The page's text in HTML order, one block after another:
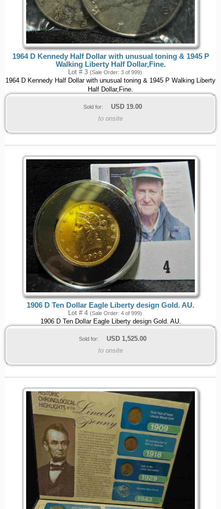
1964 D Kennedy Half Dollar with unusual toning & 1945 P
Walking Liberty Half Dollar,Fine.
Lot # 3 (Sale Order: 3 of 999)
1964 D Kennedy Half Dollar with unusual toning & 1945 P Walking Liberty
Half Dollar,Fine.
Sold for: USD 19.00
to onsite
1906 D Ten Dollar Eagle Liberty design Gold. AU.
Lot # 4 (Sale Order: 4 of 999)
1906 D Ten Dollar Eagle Liberty design Gold. AU.
Sold for: USD 1,525.00
to onsite